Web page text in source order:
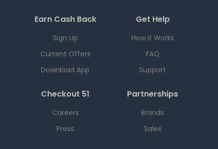
Earn Cash Back
Sign Up
Current Offers
Download App
Get Help
How it Works
FAQ
Support
Checkout 51
Careers
Press
Partnerships
Brands
Sales